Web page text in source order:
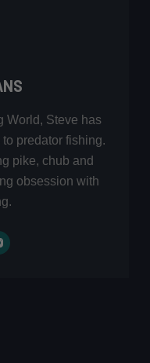
World, Steve has
predator fishing.
pike, chub and
obsession with